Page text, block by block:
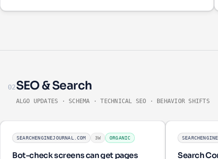
02SEO & Search
ALGO UPDATES · SCHEMA · TECHNICAL SEO · BEHAVIOR SHIFTS
SEARCHENGINEJOURNAL.COM 3W ORGANIC
Bot-check screens can get pages
Search